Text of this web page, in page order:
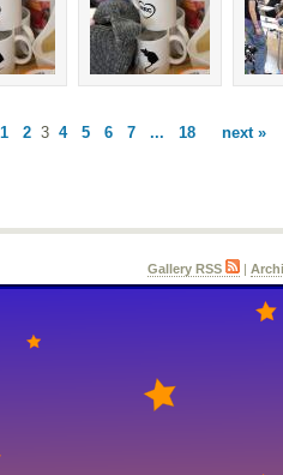
1 2 3 4 5 6 7 ... 18 next »
Gallery RSS